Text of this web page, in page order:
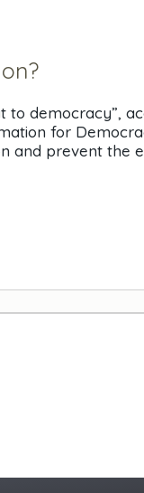
to democracy”,
for
and prevent the